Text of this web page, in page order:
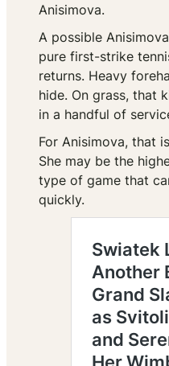
Anisimova.
A possible
pure first-strike
returns. Heavy
hide. On grass, that
in a handful of
For Anisimova, that
She may be the
type of game that
quickly.